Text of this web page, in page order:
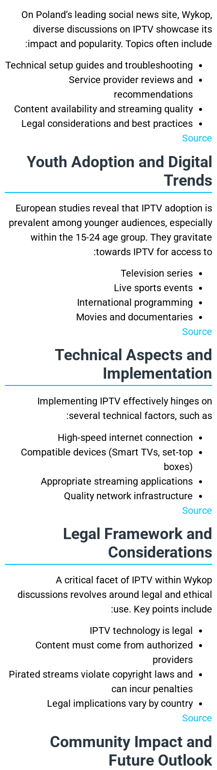
On Poland’s leading social news site, Wykop,
diverse discussions on IPTV showcase its
impact and popularity. Topics often include:
Technical setup guides and troubleshooting
Service provider reviews and
recommendations
Content availability and streaming quality
Legal considerations and best practices
Source
Youth Adoption and Digital
Trends
European studies reveal that IPTV adoption is
prevalent among younger audiences, especially
within the 15-24 age group. They gravitate
towards IPTV for access to:
Television series
Live sports events
International programming
Movies and documentaries
Source
Technical Aspects and
Implementation
Implementing IPTV effectively hinges on
several technical factors, such as:
High-speed internet connection
Compatible devices (Smart TVs, set-top
boxes)
Appropriate streaming applications
Quality network infrastructure
Source
Legal Framework and
Considerations
A critical facet of IPTV within Wykop
discussions revolves around legal and ethical
use. Key points include:
IPTV technology is legal
Content must come from authorized
providers
Pirated streams violate copyright laws and
can incur penalties
Legal implications vary by country
Source
Community Impact and
Future Outlook